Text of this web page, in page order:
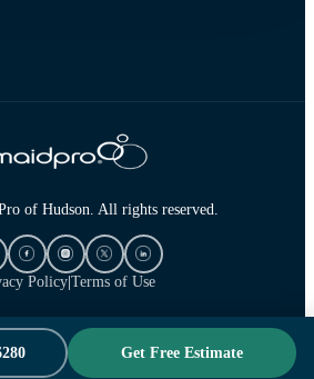
of Hudson. All rights reserved.
Policy|Terms of Use
Get Free Estimate